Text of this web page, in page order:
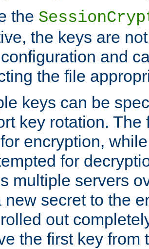
the
the keys are
and
the file
keys can be
key rotation.
encryption,
for
multiple servers
new secret to the
out
the first key from